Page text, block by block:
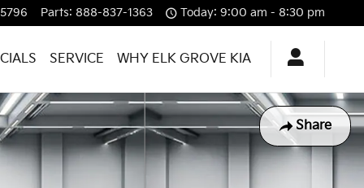
Parts: 888-837-1363 Today: 9:00 am - 8:30 pm
SERVICE WHY ELK GROVE KIA
Share